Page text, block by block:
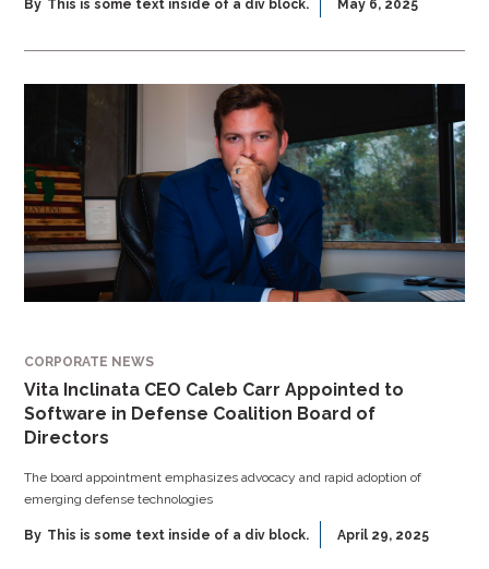
By This is some text inside of a div block. May 6, 2025
CORPORATE NEWS
Vita Inclinata CEO Caleb Carr Appointed to
Software in Defense Coalition Board of
Directors
The board appointment emphasizes advocacy and rapid adoption of
emerging defense technologies
By This is some text inside of a div block. April 29, 2025